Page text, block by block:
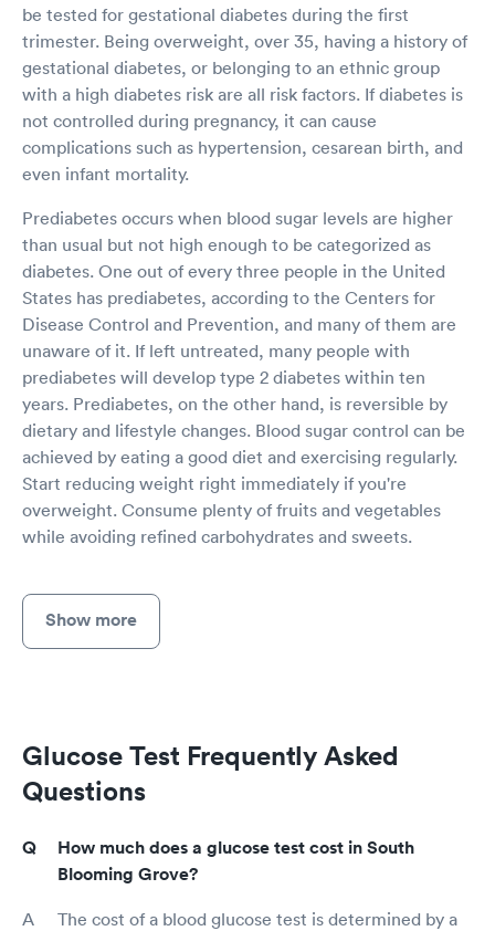
be tested for gestational diabetes during the first
trimester. Being overweight, over 35, having a history of
gestational diabetes, or belonging to an ethnic group
with a high diabetes risk are all risk factors. If diabetes is
not controlled during pregnancy, it can cause
complications such as hypertension, cesarean birth, and
even infant mortality.
Prediabetes occurs when blood sugar levels are higher
than usual but not high enough to be categorized as
diabetes. One out of every three people in the United
States has prediabetes, according to the Centers for
Disease Control and Prevention, and many of them are
unaware of it. If left untreated, many people with
prediabetes will develop type 2 diabetes within ten
years. Prediabetes, on the other hand, is reversible by
dietary and lifestyle changes. Blood sugar control can be
achieved by eating a good diet and exercising regularly.
Start reducing weight right immediately if you're
overweight. Consume plenty of fruits and vegetables
while avoiding refined carbohydrates and sweets.
Show more
Glucose Test Frequently Asked
Questions
How much does a glucose test cost in South
Blooming Grove?
The cost of a blood glucose test is determined by a